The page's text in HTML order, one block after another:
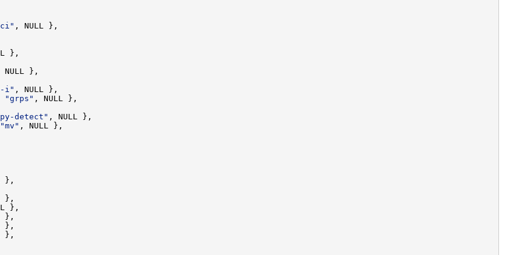
i"
"grps"
detect"
"mv"